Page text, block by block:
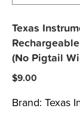
Texas
(No Pigtail
$9.00
Brand: Texas